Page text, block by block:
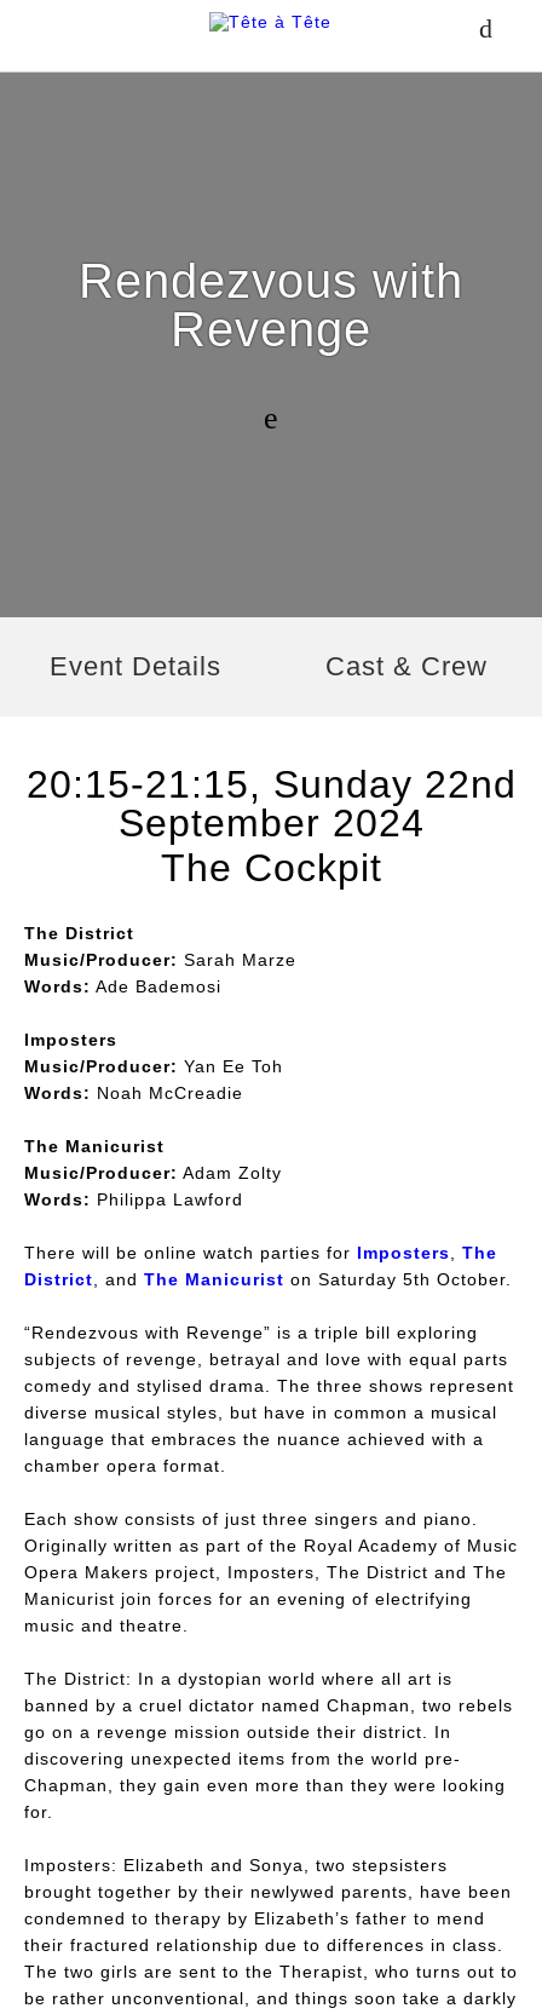
Rendezvous with
Revenge
Event Details Cast & Crew
20:15-21:15, Sunday 22nd
September 2024
The Cockpit
The District
Music/Producer: Sarah Marze
Words: Ade Bademosi
Imposters
Music/Producer: Yan Ee Toh
Words: Noah McCreadie
The Manicurist
Music/Producer: Adam Zolty
Words: Philippa Lawford
There will be online watch parties for Imposters
The
District , and The Manicurist on Saturday 5th October.
“Rendezvous with Revenge” is a triple bill exploring
subjects of revenge, betrayal and love with equal parts
comedy and stylised drama. The three shows represent
diverse musical styles, but have in common a musical
language that embraces the nuance achieved with a
chamber opera format.
Each show consists of just three singers and piano.
Originally written as part of the Royal Academy of Music
Opera Makers project, Imposters, The District and The
Manicurist join forces for an evening of electrifying
music and theatre.
The District: In a dystopian world where all art is
banned by a cruel dictator named Chapman, two rebels
go on a revenge mission outside their district. In
discovering unexpected items from the world pre-
Chapman, they gain even more than they were looking
for.
Imposters: Elizabeth and Sonya, two stepsisters
brought together by their newlywed parents, have been
condemned to therapy by Elizabeth’s father to mend
their fractured relationship due to differences in class.
The two girls are sent to the Therapist, who turns out to
be rather unconventional, and things soon take a darkly